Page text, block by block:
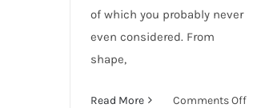
of which you probably never
even considered. From
shape,
Read More Comments Offon